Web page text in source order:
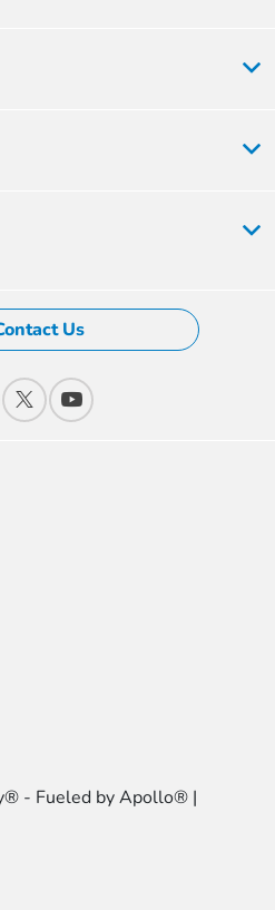
Us
- Fueled by Apollo® |